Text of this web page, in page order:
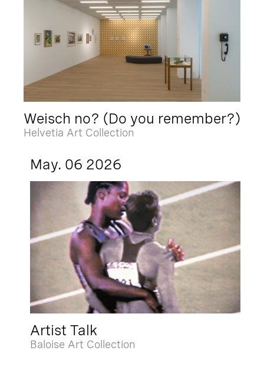
Weisch no? (Do you remember?)
Helvetia Art Collection
May. 06 2026
Artist Talk
Baloise Art Collection